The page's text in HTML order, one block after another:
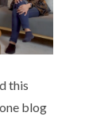
this
blog